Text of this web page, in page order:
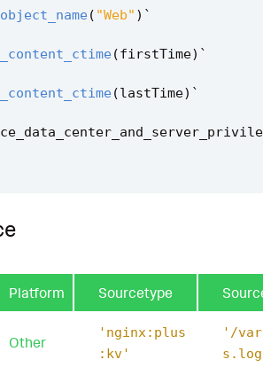
( "Web" ) `
(firstTime) `
(lastTime) `
Platform Sourcetype
Other
'nginx:plus
:kv'
'/